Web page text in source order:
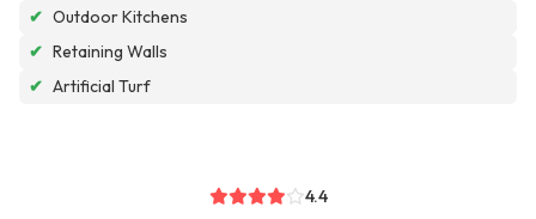
✔ Outdoor Kitchens
✔ Retaining Walls
✔ Artificial Turf
4.4